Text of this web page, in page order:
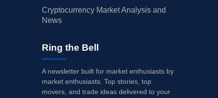
Cryptocurrency Market Analysis and
News
Ring the Bell
A newsletter built for market enthusiasts by
market enthusiasts. Top stories, top
movers, and trade ideas delivered to your